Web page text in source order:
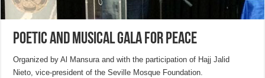
Poetic and musical gala for peace
Organized by Al Mansura and with the participation of Hajj Jalid
Nieto, vice-president of the Seville Mosque Foundation.